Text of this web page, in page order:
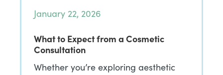
January 22, 2026
What to Expect from a Cosmetic
Consultation
Whether you’re exploring aesthetic